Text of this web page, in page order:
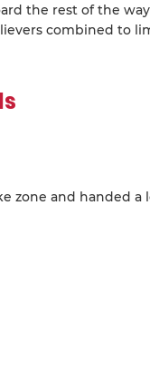
the rest of the
combined to
zone and handed a